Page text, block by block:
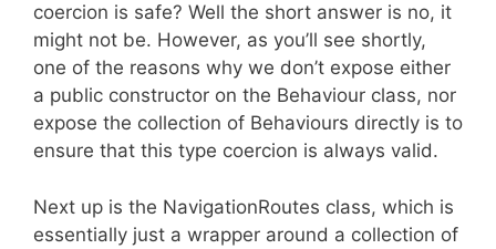
coercion is safe? Well the short answer is no, it
might not be. However, as you’ll see shortly,
one of the reasons why we don’t expose either
a public constructor on the Behaviour class, nor
expose the collection of Behaviours directly is to
ensure that this type coercion is always valid.
Next up is the NavigationRoutes class, which is
essentially just a wrapper around a collection of